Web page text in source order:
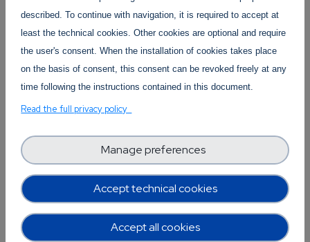
context of the European, Cloud, Edge and IoT
Continuum initiative by the OpenContinuum
consortium in close collaboration with the
UNLOCK-CEIandSWForumprojects and
guided by the European Commission DG
CNECT E.2 and E.4 Units.
Why should you attend?
Learn from and exchange know-how with the
major EU-funded initiatives and projects on
data and computing technologies.
Showcase and promote your work within the
broader European R&I context for further
described. To continue with navigation, it is required to accept at
least the technical cookies. Other cookies are optional and require
the user's consent. When the installation of cookies takes place
on the basis of consent, this consent can be revoked freely at any
time following the instructions contained in this document.
Read the full privacy policy
Accept technical cookies
Manage preferences
Accept all cookies